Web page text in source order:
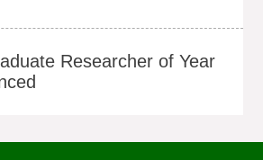
Researcher of Year